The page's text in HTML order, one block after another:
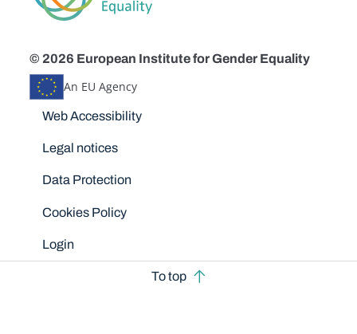
© 2026 European Institute for Gender Equality
An EU Agency
Disclaimers
Web Accessibility
Legal notices
Data Protection
Cookies Policy
Login
To top